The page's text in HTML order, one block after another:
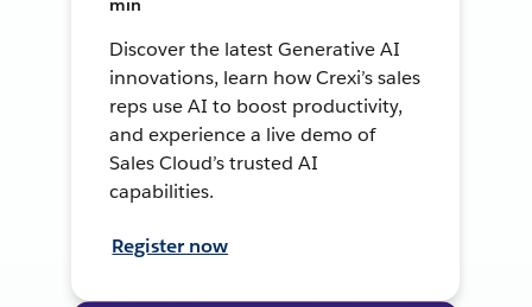
min
Discover the latest Generative AI
innovations, learn how Crexi’s sales
reps use AI to boost productivity,
and experience a live demo of
Sales Cloud’s trusted AI
capabilities.
Register now